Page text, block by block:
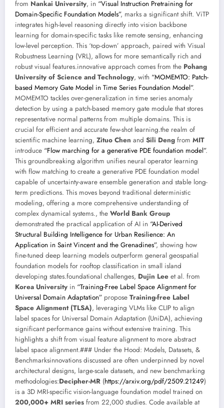
from Nankai University, in “Visual Instruction Pretraining for
Domain-Specific Foundation Models”, marks a significant shift. ViTP
integrates high-level reasoning directly into vision backbone
learning for domain-specific tasks like remote sensing, enhancing
low-level perception. This ‘top-down’ approach, paired with Visual
Robustness Learning (VRL), allows for more semantically rich and
robust visual features.innovative approach comes from the Pohang
University of Science and Technology, with “MOMEMTO: Patch-
based Memory Gate Model in Time Series Foundation Model”.
MOMEMTO tackles over-generalization in time series anomaly
detection by using a patch-based memory gate module that stores
representative normal patterns from multiple domains. This is
crucial for efficient and accurate few-shot learning.the realm of
scientific machine learning, Zituo Chen and Sili Deng from MIT
introduce “Flow marching for a generative PDE foundation model”.
This groundbreaking algorithm unifies neural operator learning
with flow matching to create a generative PDE foundation model
capable of uncertainty-aware ensemble generation and stable long-
term predictions. This moves beyond traditional deterministic
modeling, offering a more comprehensive understanding of
complex dynamical systems., the World Bank Group
demonstrated the practical application of AI in “AI-Derived
Structural Building Intelligence for Urban Resilience: An
Application in Saint Vincent and the Grenadines”, showing how
fine-tuned deep learning models outperform general geospatial
foundation models for rooftop classification in small island
developing states.foundational challenges, Dujin Lee et al. from
Korea University in “Training-Free Label Space Alignment for
Universal Domain Adaptation” propose Training-free Label
Space Alignment (TLSA), leveraging VLMs like CLIP to align
label spaces for Universal Domain Adaptation (UniDA), achieving
significant performance gains without extensive training. This
highlights a shift from visual feature alignment to more abstract
label space alignment.### Under the Hood: Models, Datasets, &
Benchmarksinnovations discussed are often underpinned by novel
architectural designs, large-scale datasets, and new benchmarking
methodologies:Decipher-MR (https://arxiv.org/pdf/2509.21249)
is a 3D MRI-specific vision-language foundation model trained on
200,000+ MRI series from 22,000 studies. Code available at